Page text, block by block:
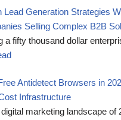
Lead Generation Strategies
Selling Complex B2B
a fifty thousand dollar
Antidetect Browsers in
Infrastructure
marketing landscape of